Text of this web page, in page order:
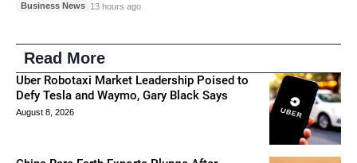
Business News 13 hours ago
Read More
Uber Robotaxi Market Leadership Poised to
Defy Tesla and Waymo, Gary Black Says
August 8, 2026